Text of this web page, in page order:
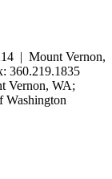
| Mount Vernon,
360.219.1835
Vernon, WA;
Washington